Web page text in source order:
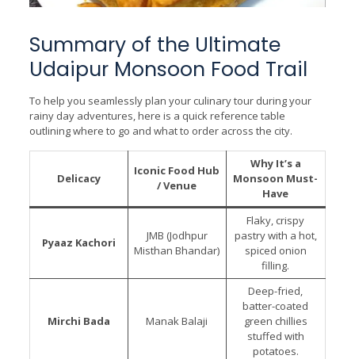
Summary of the Ultimate
Udaipur Monsoon Food Trail
To help you seamlessly plan your culinary tour during your
rainy day adventures, here is a quick reference table
outlining where to go and what to order across the city.
Delicacy
Iconic Food Hub
/ Venue
Why It’s a
Monsoon Must-
Have
Pyaaz Kachori
JMB (Jodhpur
Misthan Bhandar)
Flaky, crispy
pastry with a hot,
spiced onion
filling.
Mirchi Bada Manak Balaji
Deep-fried,
batter-coated
green chillies
stuffed with
potatoes.